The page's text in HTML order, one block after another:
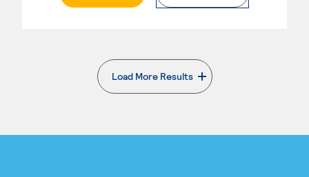
Load More Results
. External page